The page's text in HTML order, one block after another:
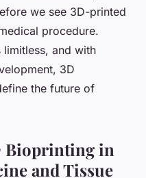
we see 3D-printed
procedure.
limitless, and with
3D
the future of
Bioprinting in
and Tissue